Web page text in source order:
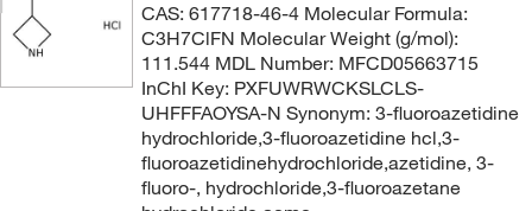
CAS: 617718-46-4 Molecular Formula:
C3H7ClFN Molecular Weight (g/mol):
111.544 MDL Number: MFCD05663715
InChI Key: PXFUWRWCKSLCLS-
UHFFFAOYSA-N Synonym: 3-fluoroazetidine
hydrochloride,3-fluoroazetidine hcl,3-
fluoroazetidinehydrochloride,azetidine, 3-
fluoro-, hydrochloride,3-fluoroazetane